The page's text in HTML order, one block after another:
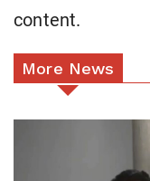
content.
More News